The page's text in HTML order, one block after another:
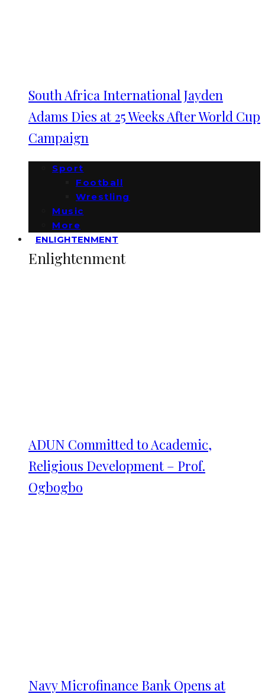
South Africa International Jayden
Adams Dies at 25 Weeks After World Cup
Campaign
Sport
Football
Wrestling
Music
More
ENLIGHTENMENT
Enlightenment
ADUN Committed to Academic,
Religious Development – Prof.
Ogbogbo
Navy Microfinance Bank Opens at